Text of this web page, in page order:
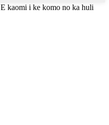
E kaomi i ke komo no ka huli